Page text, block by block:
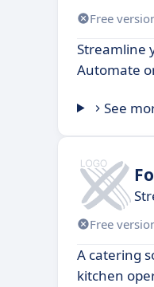
Free
Streamline
Automate
See
Free
A catering
kitchen